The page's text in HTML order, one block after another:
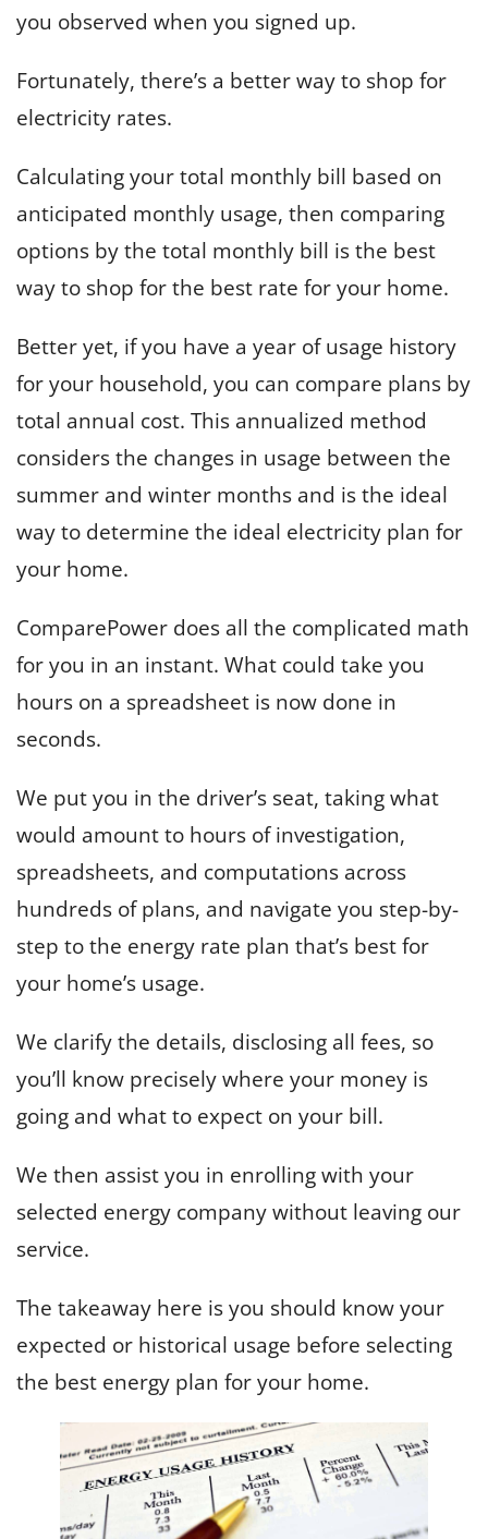
you observed when you signed up.
Fortunately, there’s a better way to shop for
electricity rates.
Calculating your total monthly bill based on
anticipated monthly usage, then comparing
options by the total monthly bill is the best
way to shop for the best rate for your home.
Better yet, if you have a year of usage history
for your household, you can compare plans by
total annual cost. This annualized method
considers the changes in usage between the
summer and winter months and is the ideal
way to determine the ideal electricity plan for
your home.
ComparePower does all the complicated math
for you in an instant. What could take you
hours on a spreadsheet is now done in
seconds.
We put you in the driver’s seat, taking what
would amount to hours of investigation,
spreadsheets, and computations across
hundreds of plans, and navigate you step-by-
step to the energy rate plan that’s best for
your home’s usage.
We clarify the details, disclosing all fees, so
you’ll know precisely where your money is
going and what to expect on your bill.
We then assist you in enrolling with your
selected energy company without leaving our
service.
The takeaway here is you should know your
expected or historical usage before selecting
the best energy plan for your home.